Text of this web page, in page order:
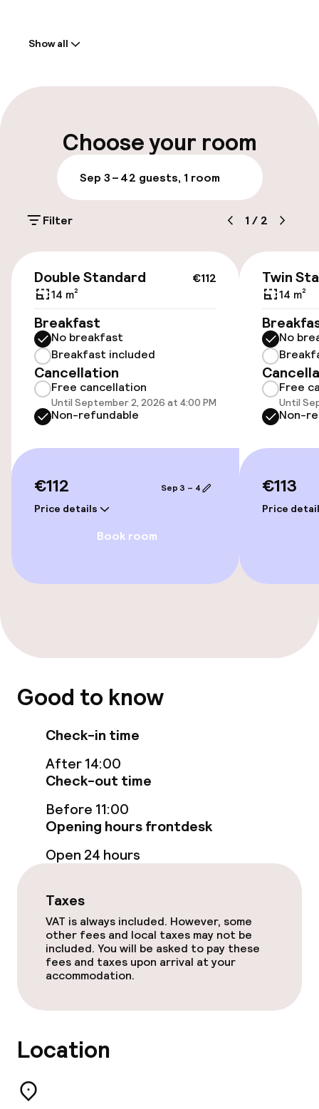
Multilingual staff
Parking & mobility
On-site parking (outdoor)
Additional charges may apply
Public parking
Wheelchair accessible throughout
Elevator
Entertainment
Food & beverage facilities
Restaurant
Lunch à la carte
Dinner à la carte
Room service
Early bird breakfast
Dietary options
Business facilities
Conference room
Policies
Show all
Choose your room
Sep 3 – 42 guests, 1 room
Filter 1 / 2
€112
Double Standard
14 m²
Breakfast
No breakfast
Breakfast included
Cancellation
Free cancellation
Until September 2, 2026 at 4:00 PM
Non-refundable
€112
Price details
Sep 3 – 4
Book room
Twin
14 m²
No
Free
Until
Non-
€113
Price
Good to know
Check-in time
After 14:00
Check-out time
Before 11:00
Opening hours frontdesk
Open 24 hours
Taxes
VAT is always included. However, some
other fees and local taxes may not be
included. You will be asked to pay these
fees and taxes upon arrival at your
accommodation.
Location